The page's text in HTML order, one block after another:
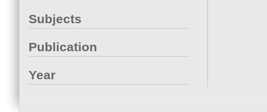
Subjects
Publication
Year